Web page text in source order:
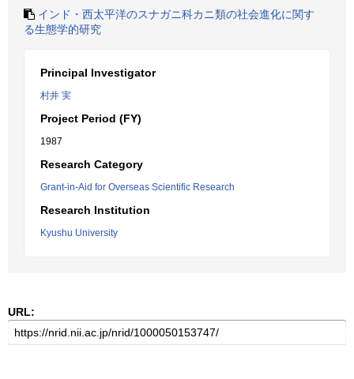
インド・西太平洋のスナガニ科カニ類の社会進化に関す
る生態学的研究
Principal Investigator
村井 実
Project Period (FY)
1987
Research Category
Grant-in-Aid for Overseas Scientific Research
Research Institution
Kyushu University
URL: